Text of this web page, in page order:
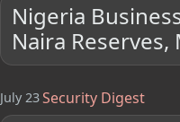
Nigeria
Naira Reserves,
July 23Security Digest